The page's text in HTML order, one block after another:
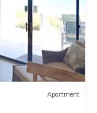
Apartment